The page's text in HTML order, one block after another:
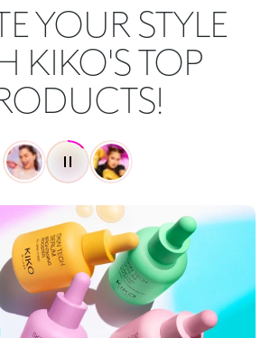
YOUR STYLE
KIKO'S TOP